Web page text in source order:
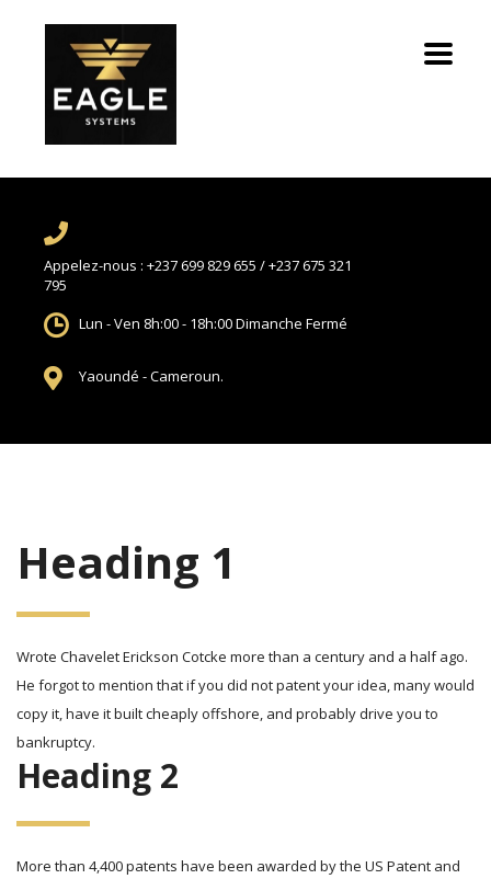
Appelez-nous : +237 699 829 655 / +237 675 321
795
Lun - Ven 8h:00 - 18h:00Dimanche Fermé
Yaoundé -Cameroun.
Heading 1
Wrote Chavelet Erickson Cotcke more than a century and a half ago.
He forgot to mention that if you did not patent your idea, many would
copy it, have it built cheaply offshore, and probably drive you to
bankruptcy.
Heading 2
More than 4,400 patents have been awarded by the US Patent and